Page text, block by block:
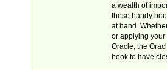
a wealth of
these handy
at hand.
or applying your
Oracle, the
book to have